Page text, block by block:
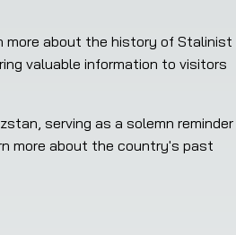
valuable information to visitors
more about the country's past